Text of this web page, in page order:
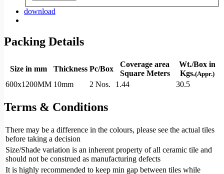
download
Packing Details
Size in mm Thickness Pc/Box
Coverage area
Square Meters
Wt./Box in
Kgs.(Appr.)
600x1200MM 10mm 2 Nos. 1.44 30.5
Terms & Conditions
There may be a difference in the colours, please see the actual tiles
before taking a decision
Size/Shade variation is an inherent property of all ceramic tile and
should not be construed as manufacturing defects
It is highly recommended to keep min gap between tiles while